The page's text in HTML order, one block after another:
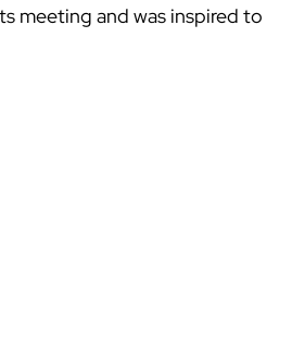
meeting and was inspired to